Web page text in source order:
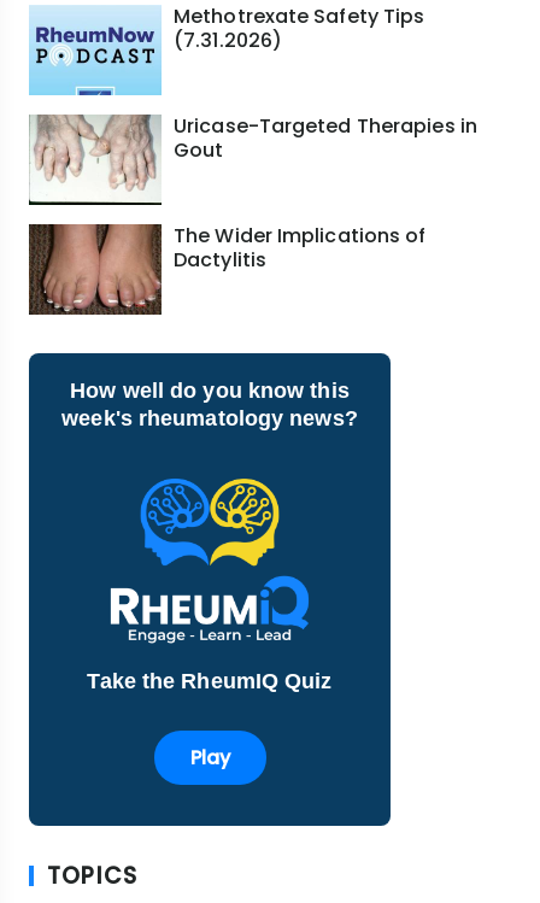
Methotrexate Safety Tips
(7.31.2026)
Uricase-Targeted Therapies in
Gout
The Wider Implications of
Dactylitis
How well do you know this
week's rheumatology news?
Take the RheumIQ Quiz
Play
TOPICS